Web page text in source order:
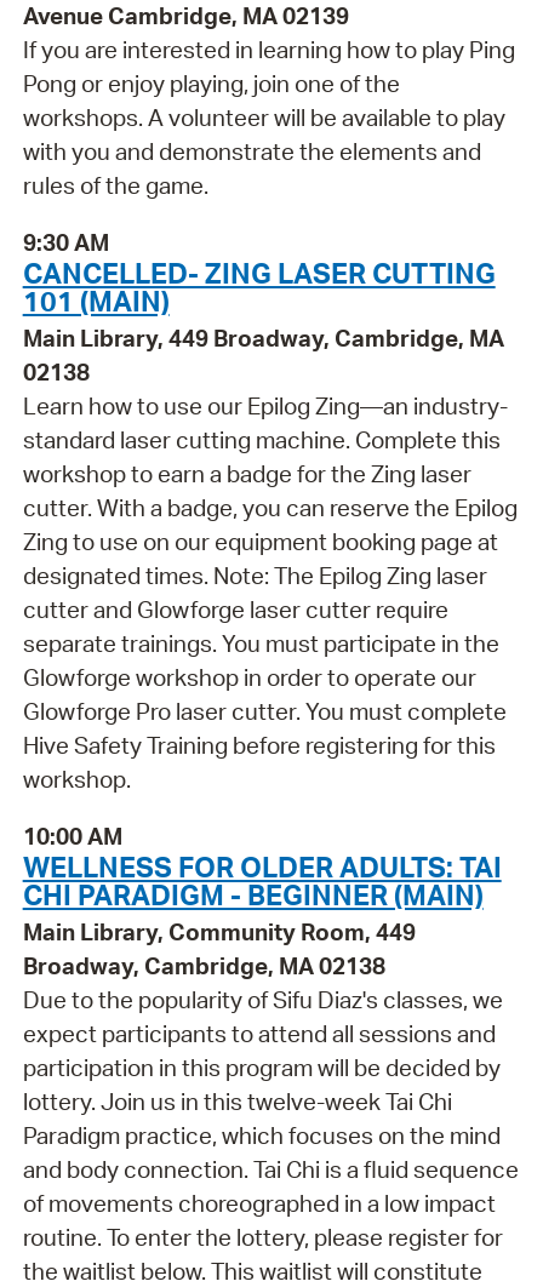
Avenue Cambridge, MA 02139
If you are interested in learning how to play Ping
Pong or enjoy playing, join one of the
workshops. A volunteer will be available to play
with you and demonstrate the elements and
rules of the game.
9:30 AM
CANCELLED- ZING LASER CUTTING
101 (MAIN)
Main Library, 449 Broadway, Cambridge, MA
02138
Learn how to use our Epilog Zing—an industry-
standard laser cutting machine. Complete this
workshop to earn a badge for the Zing laser
cutter. With a badge, you can reserve the Epilog
Zing to use on our equipment booking page at
designated times. Note: The Epilog Zing laser
cutter and Glowforge laser cutter require
separate trainings. You must participate in the
Glowforge workshop in order to operate our
Glowforge Pro laser cutter. You must complete
Hive Safety Training before registering for this
workshop.
10:00 AM
WELLNESS FOR OLDER ADULTS: TAI
CHI PARADIGM - BEGINNER (MAIN)
Main Library, Community Room, 449
Broadway, Cambridge, MA 02138
Due to the popularity of Sifu Diaz's classes, we
expect participants to attend all sessions and
participation in this program will be decided by
lottery. Join us in this twelve-week Tai Chi
Paradigm practice, which focuses on the mind
and body connection. Tai Chi is a fluid sequence
of movements choreographed in a low impact
routine. To enter the lottery, please register for
the waitlist below. This waitlist will constitute